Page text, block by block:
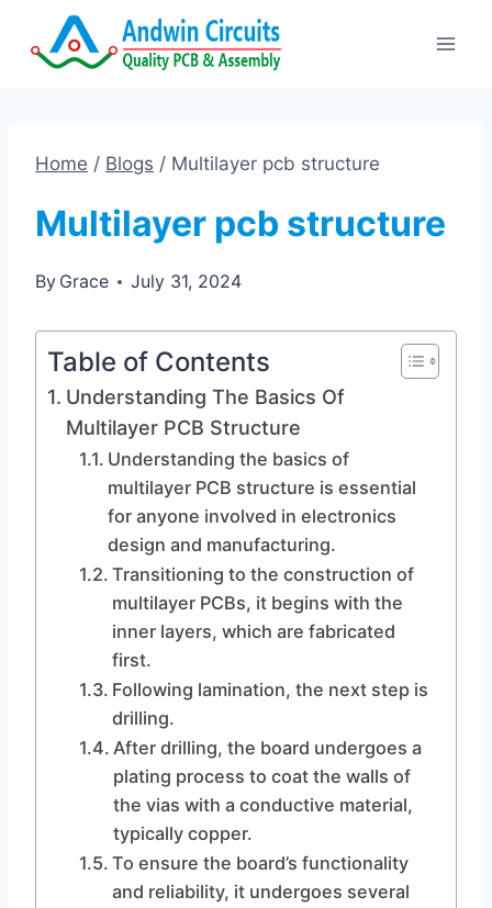
Home / Blogs / Multilayer pcb structure
Multilayer pcb structure
By Grace July 31, 2024
Table of Contents
Understanding The Basics Of
Multilayer PCB Structure
Understanding the basics of
multilayer PCB structure is essential
for anyone involved in electronics
design and manufacturing.
Transitioning to the construction of
multilayer PCBs, it begins with the
inner layers, which are fabricated
first.
Following lamination, the next step is
drilling.
After drilling, the board undergoes a
plating process to coat the walls of
the vias with a conductive material,
typically copper.
To ensure the board’s functionality
and reliability, it undergoes several